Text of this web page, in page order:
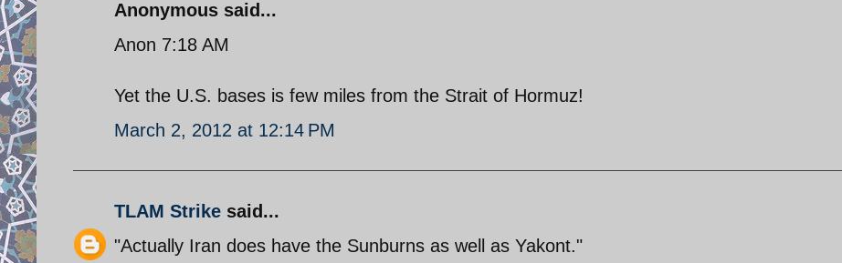
Anonymous said...
Anon 7:18 AM
Yet the U.S. bases is few miles from the Strait of Hormuz!
March 2, 2012 at 12:14 PM
TLAM Strike said...
"Actually Iran does have the Sunburns as well as Yakont."